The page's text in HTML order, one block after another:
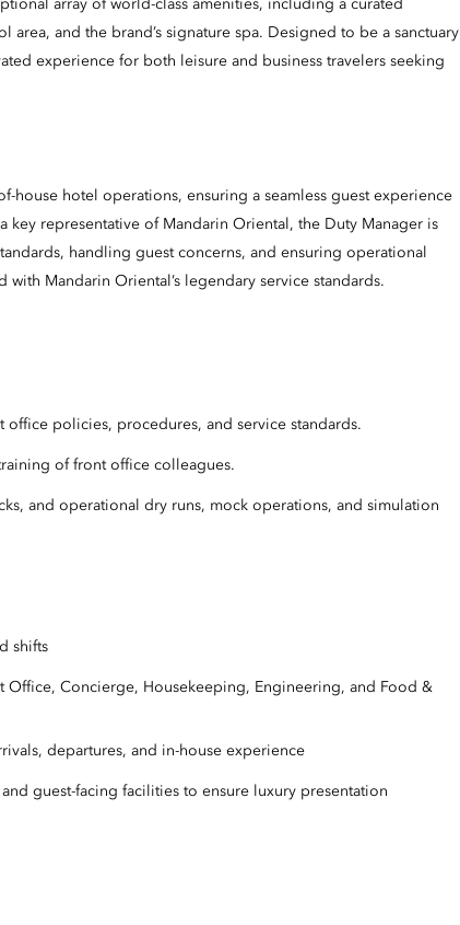
array of world-class amenities, including a curated
area, and the brand’s signature spa. Designed to be a sanctuary
experience for both leisure and business travelers seeking
house hotel operations, ensuring a seamless guest experience
key representative of Mandarin Oriental, the Duty Manager is
handling guest concerns, and ensuring operational
Mandarin Oriental’s legendary service standards.
policies, procedures, and service standards.
of front office colleagues.
and operational dry runs, mock operations, and simulation
shifts
Office, Concierge, Housekeeping, Engineering, and Food &
departures, and in-house experience
guest-facing facilities to ensure luxury presentation